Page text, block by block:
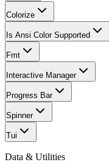
Colorize
Is Ansi Color Supported
Fmt
Interactive Manager
Progress Bar
Spinner
Tui
Data & Utilities